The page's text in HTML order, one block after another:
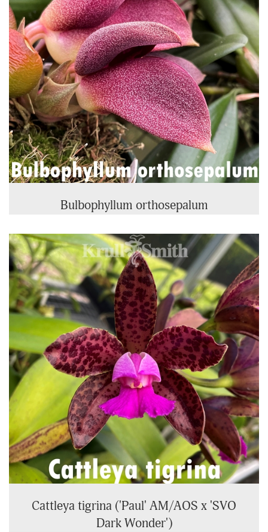
Bulbophyllum orthosepalum
Cattleya tigrina ('Paul' AM/AOS x 'SVO
Dark Wonder')